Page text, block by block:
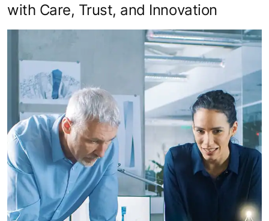
with Care, Trust, and Innovation